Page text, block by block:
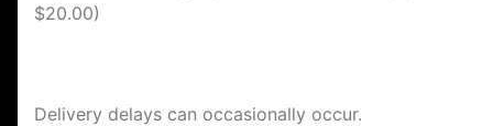
$20.00)
Delivery delays can occasionally occur.